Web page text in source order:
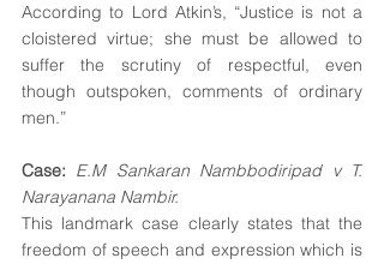
According to Lord Atkin’s, “Justice is not a
cloistered virtue; she must be allowed to
suffer the scrutiny of respectful, even
though outspoken, comments of ordinary
men.”
Case: E.M Sankaran Nambbodiripad v T.
Narayanana Nambir.
This landmark case clearly states that the
freedom of speech and expression which is